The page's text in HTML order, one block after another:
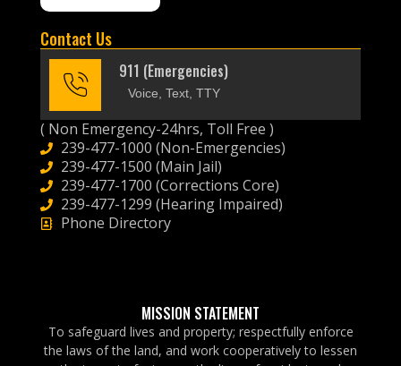
Contact Us
911 (Emergencies)
Voice, Text, TTY
( Non Emergency-24hrs, Toll Free )
239-477-1000 (Non-Emergencies)
239-477-1500 (Main Jail)
239-477-1700 (Corrections Core)
239-477-1299 (Hearing Impaired)
Phone Directory
MISSION STATEMENT
To safeguard lives and property; respectfully enforce
the laws of the land, and work cooperatively to lessen